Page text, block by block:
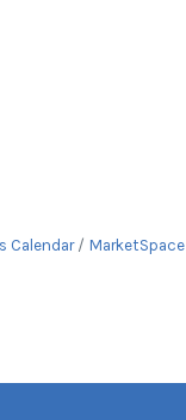
Calendar MarketSpace